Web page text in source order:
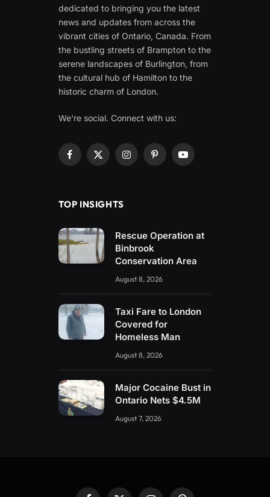
dedicated to bringing you the latest
news and updates from across the
vibrant cities of Ontario, Canada. From
the bustling streets of Brampton to the
serene landscapes of Burlington, from
the cultural hub of Hamilton to the
historic charm of London.
We're social. Connect with us:
Facebook
X
InstagramPinterestYouTube
TOP INSIGHTS
Rescue Operation at
Binbrook
Conservation Area
August 8, 2026
Taxi Fare to London
Covered for
Homeless Man
August 8, 2026
Major Cocaine Bust in
Ontario Nets $4.5M
August 7, 2026